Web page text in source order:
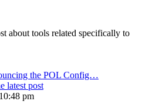
about tools related specifically to
the POL Config…
latest post
pm